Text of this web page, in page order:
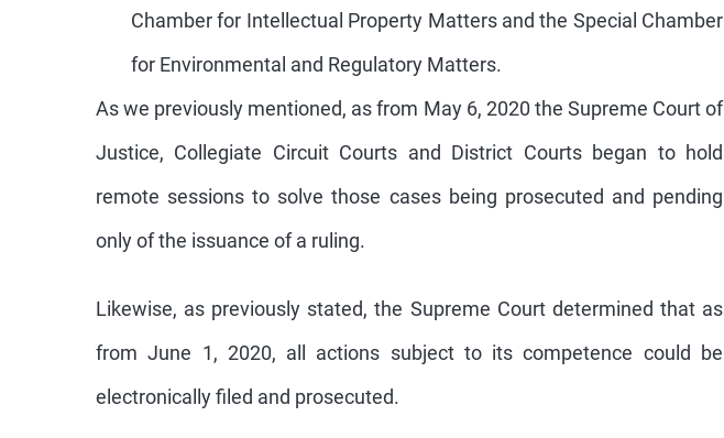
Chamber for Intellectual Property Matters and the Special Chamber
for Environmental and Regulatory Matters.
As we previously mentioned, as from May 6, 2020 the Supreme Court of
Justice, Collegiate Circuit Courts and District Courts began to hold
remote sessions to solve those cases being prosecuted and pending
only of the issuance of a ruling.
Likewise, as previously stated, the Supreme Court determined that as
from June 1, 2020, all actions subject to its competence could be
electronically filed and prosecuted.